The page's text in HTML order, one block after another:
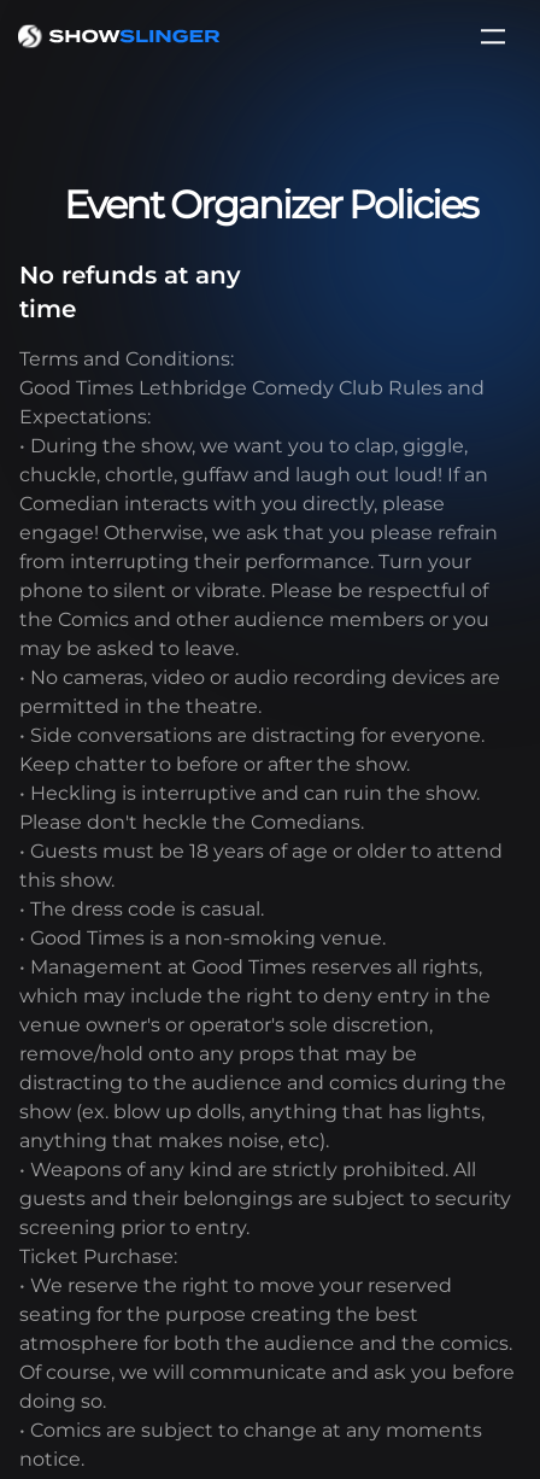
Event Organizer Policies
No refunds at any
time
Terms and Conditions:
Good Times Lethbridge Comedy Club Rules and
Expectations:
• During the show, we want you to clap, giggle,
chuckle, chortle, guffaw and laugh out loud! If an
Comedian interacts with you directly, please
engage! Otherwise, we ask that you please refrain
from interrupting their performance. Turn your
phone to silent or vibrate. Please be respectful of
the Comics and other audience members or you
may be asked to leave.
• No cameras, video or audio recording devices are
permitted in the theatre.
• Side conversations are distracting for everyone.
Keep chatter to before or after the show.
• Heckling is interruptive and can ruin the show.
Please don't heckle the Comedians.
• Guests must be 18 years of age or older to attend
this show.
• The dress code is casual.
• Good Times is a non-smoking venue.
• Management at Good Times reserves all rights,
which may include the right to deny entry in the
venue owner's or operator's sole discretion,
remove/hold onto any props that may be
distracting to the audience and comics during the
show (ex. blow up dolls, anything that has lights,
anything that makes noise, etc).
• Weapons of any kind are strictly prohibited. All
guests and their belongings are subject to security
screening prior to entry.
Ticket Purchase:
• We reserve the right to move your reserved
seating for the purpose creating the best
atmosphere for both the audience and the comics.
Of course, we will communicate and ask you before
doing so.
• Comics are subject to change at any moments
notice.